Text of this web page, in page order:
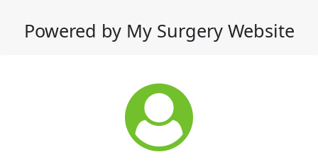
Powered by My Surgery Website